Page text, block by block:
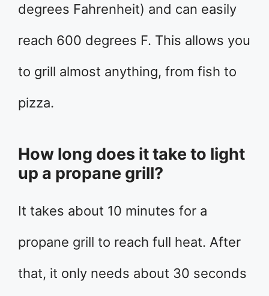
degrees Fahrenheit) and can easily
reach 600 degrees F. This allows you
to grill almost anything, from fish to
pizza.
How long does it take to light
up a propane grill?
It takes about 10 minutes for a
propane grill to reach full heat. After
that, it only needs about 30 seconds